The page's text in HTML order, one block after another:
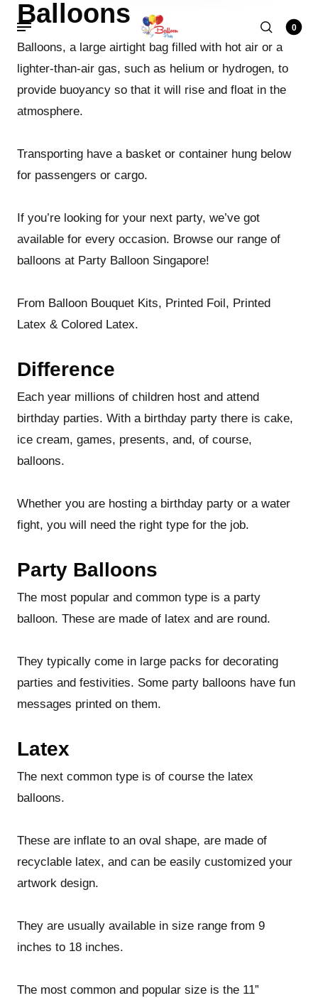
0
Balloons
Balloons, a large airtight bag filled with hot air or a
lighter-than-air gas, such as helium or hydrogen, to
provide buoyancy so that it will rise and float in the
atmosphere.
Transporting have a basket or container hung below
for passengers or cargo.
If you’re looking for your next party, we’ve got
available for every occasion. Browse our range of
balloons at Party Balloon Singapore!
From Balloon Bouquet Kits, Printed Foil, Printed
Latex & Colored Latex.
Difference
Each year millions of children host and attend
birthday parties. With a birthday party there is cake,
ice cream, games, presents, and, of course,
balloons.
Whether you are hosting a birthday party or a water
fight, you will need the right type for the job.
Party Balloons
The most popular and common type is a party
balloon. These are made of latex and are round.
They typically come in large packs for decorating
parties and festivities. Some party balloons have fun
messages printed on them.
Latex
The next common type is of course the latex
balloons.
These are inflate to an oval shape, are made of
recyclable latex, and can be easily customized your
artwork design.
They are usually available in size range from 9
inches to 18 inches.
The most common and popular size is the 11”